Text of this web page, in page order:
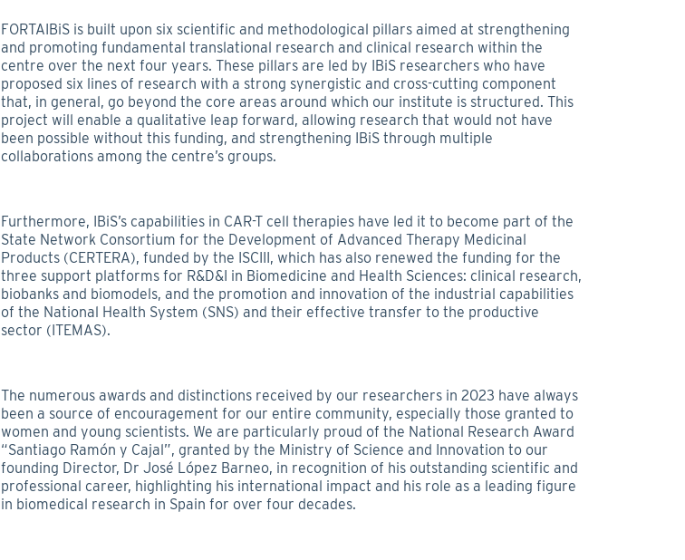
FORTAIBiS is built upon six scientific and methodological pillars aimed at strengthening
and promoting fundamental translational research and clinical research within the
centre over the next four years. These pillars are led by IBiS researchers who have
proposed six lines of research with a strong synergistic and cross-cutting component
that, in general, go beyond the core areas around which our institute is structured. This
project will enable a qualitative leap forward, allowing research that would not have
been possible without this funding, and strengthening IBiS through multiple
collaborations among the centre’s groups.
Furthermore, IBiS’s capabilities in CAR-T cell therapies have led it to become part of the
State Network Consortium for the Development of Advanced Therapy Medicinal
Products (CERTERA), funded by the ISCIII, which has also renewed the funding for the
three support platforms for R&D&I in Biomedicine and Health Sciences: clinical research,
biobanks and biomodels, and the promotion and innovation of the industrial capabilities
of the National Health System (SNS) and their effective transfer to the productive
sector (ITEMAS).
The numerous awards and distinctions received by our researchers in 2023 have always
been a source of encouragement for our entire community, especially those granted to
women and young scientists. We are particularly proud of the National Research Award
“Santiago Ramón y Cajal”, granted by the Ministry of Science and Innovation to our
founding Director, Dr José López Barneo, in recognition of his outstanding scientific and
professional career, highlighting his international impact and his role as a leading figure
in biomedical research in Spain for over four decades.